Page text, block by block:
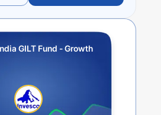
GILT Fund - Growth